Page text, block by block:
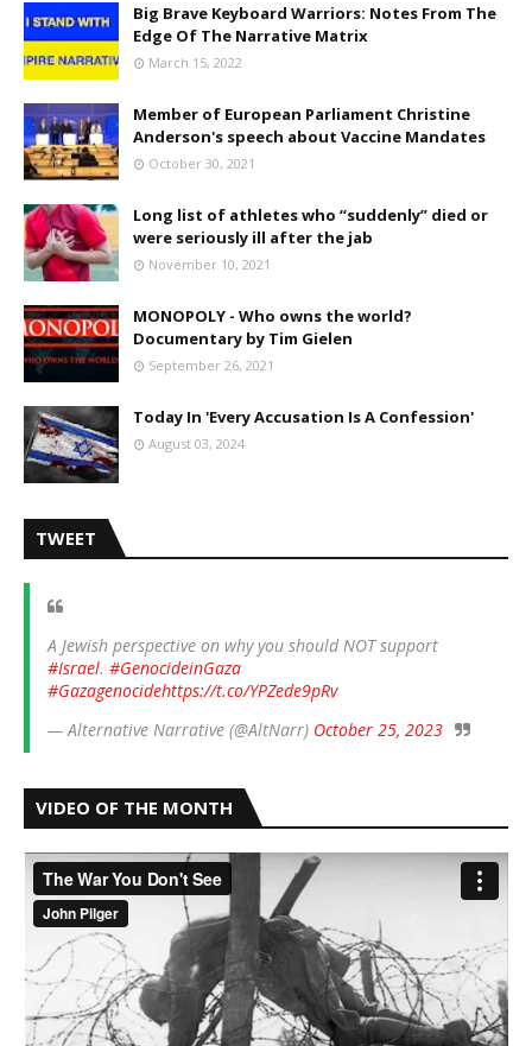
Big Brave Keyboard Warriors: Notes From The
Edge Of The Narrative Matrix
March 15, 2022
Member of European Parliament Christine
Anderson's speech about Vaccine Mandates
October 30, 2021
Long list of athletes who “suddenly” died or
were seriously ill after the jab
November 10, 2021
MONOPOLY - Who owns the world?
Documentary by Tim Gielen
September 26, 2021
Today In 'Every Accusation Is A Confession'
August 03, 2024
TWEET
A Jewish perspective on why you should NOT support
#Israel. #GenocideinGaza
#Gazagenocidehttps://t.co/YPZede9pRv
— Alternative Narrative (@AltNarr) October 25, 2023
VIDEO OF THE MONTH